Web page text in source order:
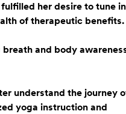
her desire to tune in
of therapeutic benefits.
and body
understand the journey
yoga instruction and